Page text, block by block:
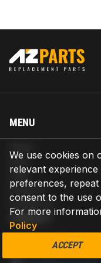
We use cookies on
relevant
preferences, repeat
consent to the use
For more
Policy
ACCEPT
MENU
Blog
Help
About us
Contact us
CONTACT
AZPARTS CORP.
8 The Green, Ste A,